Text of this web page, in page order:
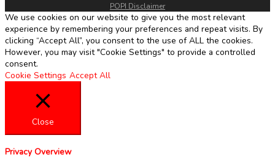
POPI Disclaimer
We use cookies on our website to give you the most relevant
experience by remembering your preferences and repeat visits. By
clicking “Accept All”, you consent to the use of ALL the cookies.
However, you may visit "Cookie Settings" to provide a controlled
consent.
Cookie Settings Accept All
Close
Privacy Overview